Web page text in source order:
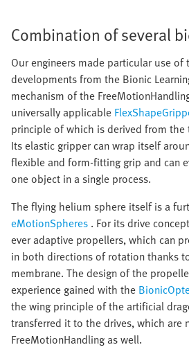
Combination of several
Our engineers made particular use of
developments from the Bionic
mechanism of the
universally applicable
principle of which is derived from the
Its elastic gripper can wrap itself
flexible and form-fitting grip and can
one object in a single process.
The flying helium sphere itself is a
eMotionSpheres . For its drive
ever adaptive propellers, which can
in both directions of rotation thanks
membrane. The design of the
experience gained with the
the wing principle of the artificial
transferred it to the drives, which are
FreeMotionHandling as well.